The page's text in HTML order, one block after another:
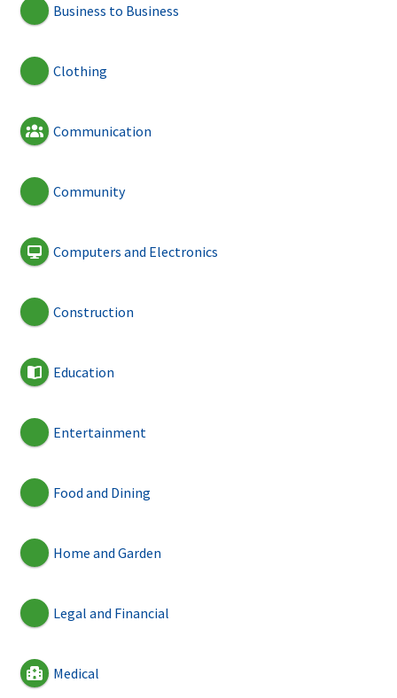
Business to Business
Clothing
Communication
Community
Computers and Electronics
Construction
Education
Entertainment
Food and Dining
Home and Garden
Legal and Financial
Medical